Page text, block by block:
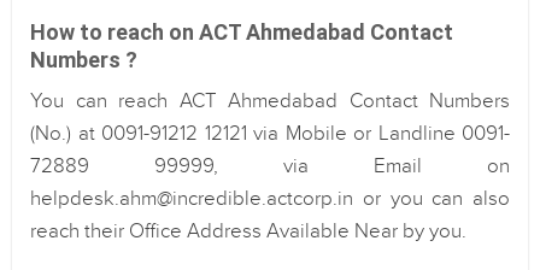
How to reach on ACT Ahmedabad Contact
Numbers ?
You can reach ACT Ahmedabad Contact Numbers
(No.) at 0091-91212 12121 via Mobile or Landline 0091-
72889 99999, via Email on
helpdesk.ahm@incredible.actcorp.in or you can also
reach their Office Address Available Near by you.